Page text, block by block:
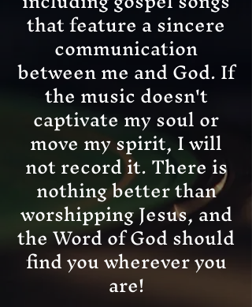
that feature a sincere
communication
between me and God. If
the music doesn't
captivate my soul or
move my spirit, I will
not record it. There is
nothing better than
worshipping Jesus, and
the Word of God should
find you wherever you
are!